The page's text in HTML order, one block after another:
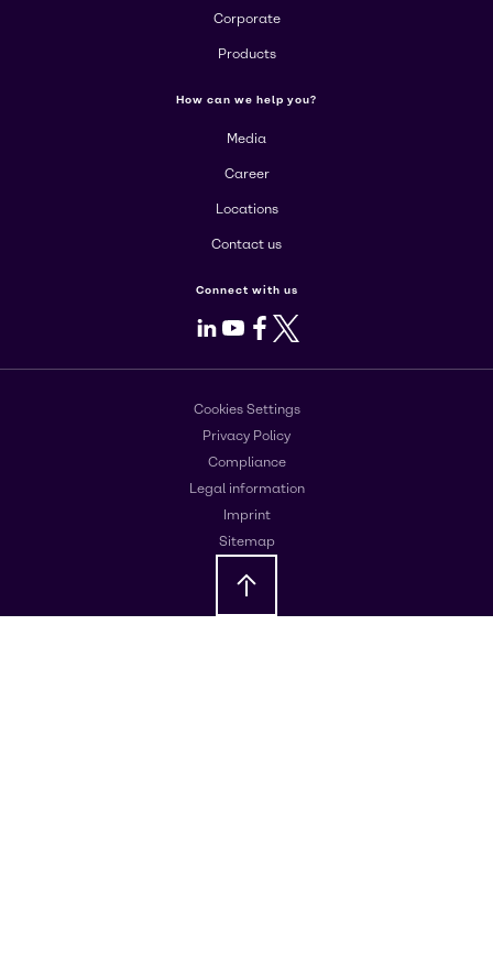
Corporate
Products
How can we help you?
Media
Career
Locations
Contact us
Connect with us
LinkedIn
Youtube
Facebook
X
Cookies Settings
Privacy Policy
Compliance
Legal information
Imprint
Sitemap